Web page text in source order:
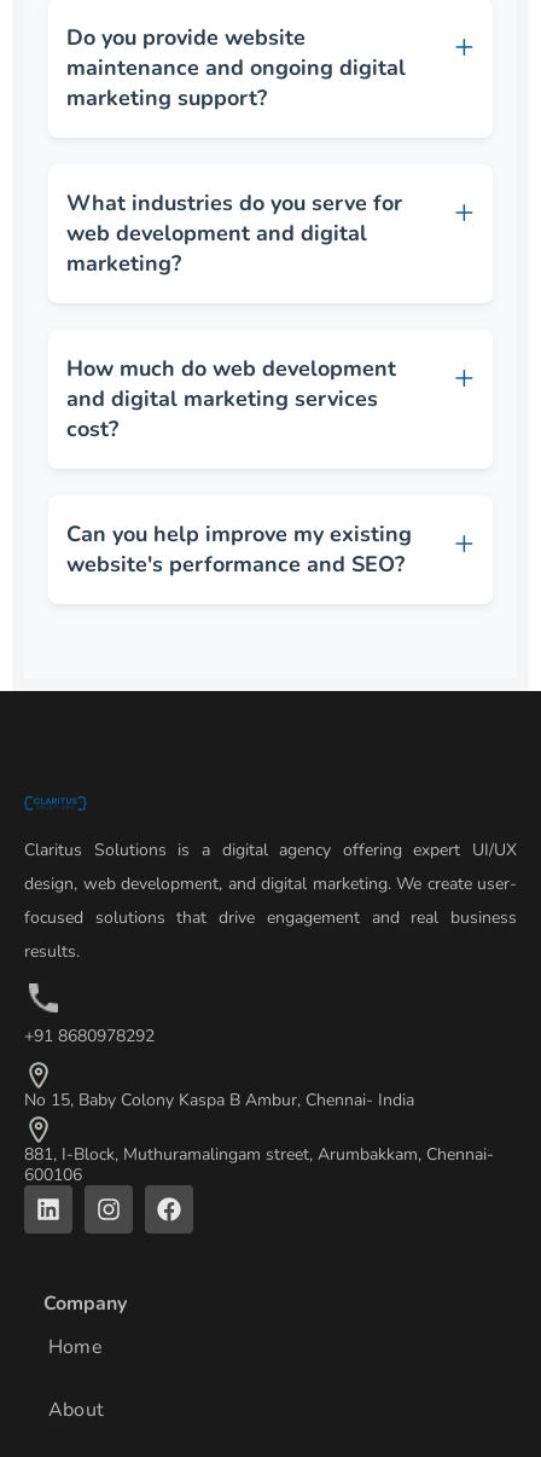
Do you provide website
maintenance and ongoing digital
marketing support?
What industries do you serve for
web development and digital
marketing?
How much do web development
and digital marketing services
cost?
Can you help improve my existing
website's performance and SEO?
Claritus Solutions is a digital agency offering expert UI/UX
design, web development, and digital marketing. We create user-
focused solutions that drive engagement and real business
results.
+91 8680978292
No 15, Baby Colony Kaspa B Ambur, Chennai- India
881, I-Block, Muthuramalingam street, Arumbakkam, Chennai-
600106
L
i
n
e
d
i
I
n
s
a
g
F
a
c
Company
Home
About